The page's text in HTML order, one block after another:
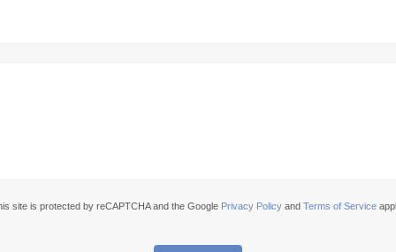
site is protected by reCAPTCHA and the Google Privacy Policy andTerms of Service